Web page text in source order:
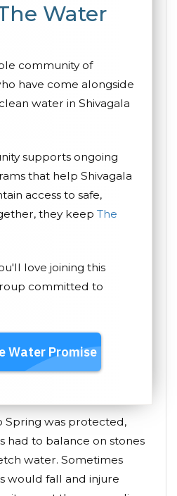
Water
community of
have come alongside
water in Shivagala
supports ongoing
that help Shivagala
access to safe,
they keep The
love joining this
committed to
Spring was protected,
had to balance on stones
water. Sometimes
would fall and injure